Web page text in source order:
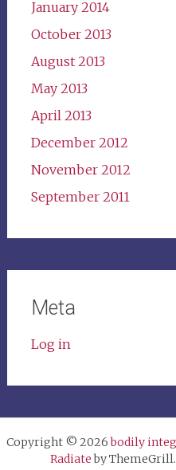
January 2014
October 2013
August 2013
May 2013
April 2013
December 2012
November 2012
September 2011
Meta
Log in
Copyright © 2026bodily
Radiateby